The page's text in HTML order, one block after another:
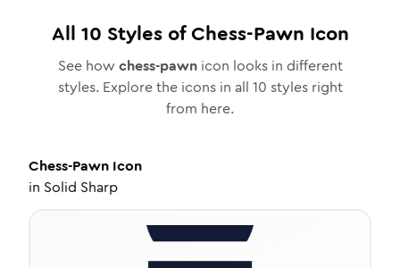
All 10 Styles ofChess-Pawn Icon
See how chess-pawnicon looks in different
styles. Explore the icons in all 10 styles right
from here.
Chess-Pawn Icon
in Solid Sharp